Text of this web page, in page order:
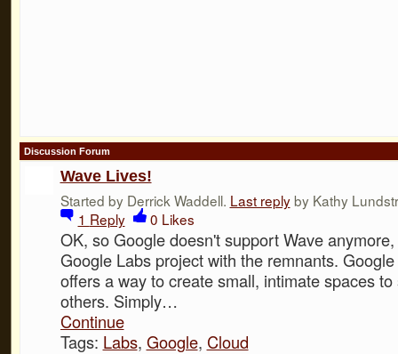
Discussion Forum
Wave Lives!
Started by Derrick Waddell. Last replyby Kathy
1 Reply 0 Likes
OK, so Google doesn't support Wave
Google Labs project with the remnants.
offers a way to create small, intimate spaces to
others. Simply…
Continue
Tags: Labs, Google, Cloud